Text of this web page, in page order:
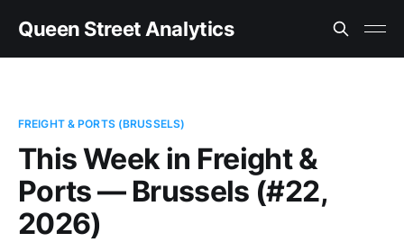
Queen Street Analytics
FREIGHT & PORTS (BRUSSELS)
This Week in Freight &
Ports — Brussels (#22,
2026)